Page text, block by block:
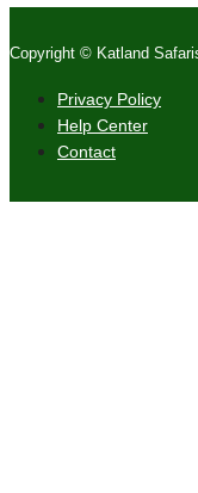
Copyright © Katland
Privacy Policy
Help Center
Contact